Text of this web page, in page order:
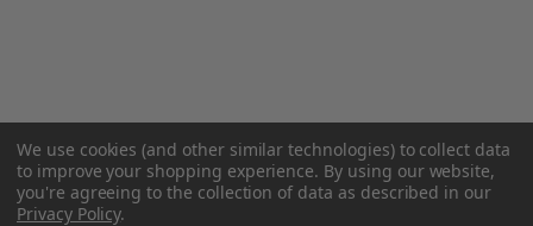
We use cookies (and other similar technologies) to collect data
to improve your shopping experience. By using our website,
you're agreeing to the collection of data as described in our
Privacy Policy.